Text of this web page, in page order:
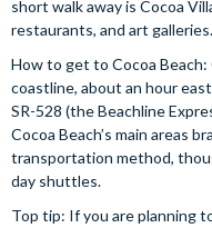
short walk away is Cocoa
restaurants, and art galleries.
How to get to Cocoa Beach:
coastline, about an hour
SR-528 (the Beachline
Cocoa Beach’s main areas
transportation method,
day shuttles.
Top tip: If you are planning